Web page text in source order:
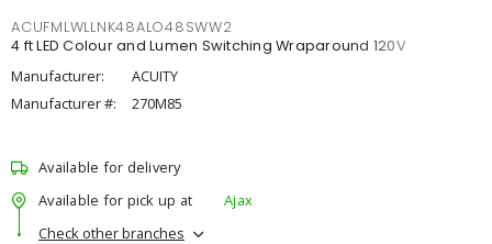
ACUFMLWLLNK48ALO48SWW2
4 ft LED Colour and Lumen Switching Wraparound 120V
Manufacturer:
ACUITY
Manufacturer #:
270M85
Available for delivery
Available for pick up at
Ajax
Check other branches